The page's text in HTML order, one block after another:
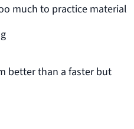
much to practice material
better than a faster but